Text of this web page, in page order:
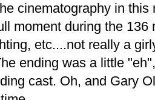
cinematography in
moment during the
etc....not really a
ending was a little
cast. Oh, and Gary